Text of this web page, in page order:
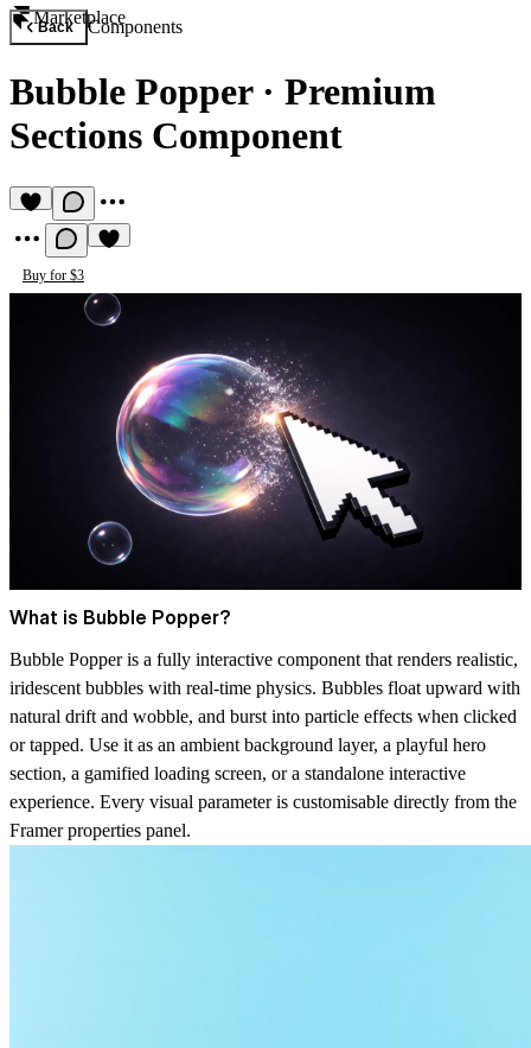
Marketplace
Back Components
Bubble Popper· Premium
Sections Component
Buy for $3
What is Bubble Popper?
Bubble Popper is a fully interactive component that renders realistic,
iridescent bubbles with real-time physics. Bubbles float upward with
natural drift and wobble, and burst into particle effects when clicked
or tapped. Use it as an ambient background layer, a playful hero
section, a gamified loading screen, or a standalone interactive
experience. Every visual parameter is customisable directly from the
Framer properties panel.